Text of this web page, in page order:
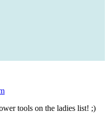
tools on the ladies list! ;)